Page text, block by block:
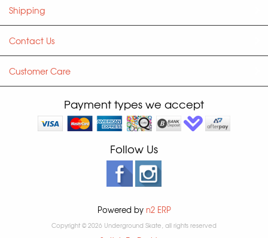
Shipping
Contact Us
Customer Care
Payment types we accept
Follow Us
Powered by n2 ERP
Copyright © 2026 Underground Skate, all rights reserved